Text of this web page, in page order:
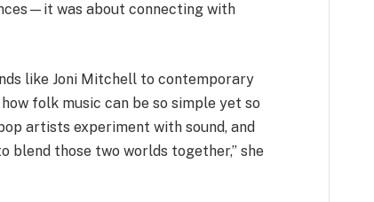
was about connecting with
like Joni Mitchell to contemporary
folk music can be so simple yet so
artists experiment with sound, and
blend those two worlds together,” she